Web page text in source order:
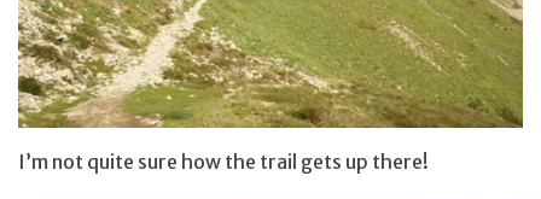
I’m not quite sure how the trail gets up there!